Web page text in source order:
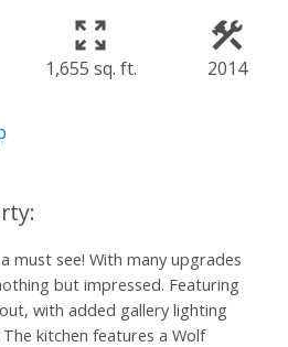
1,655 sq. ft. 2014
must see! With many upgrades
but impressed. Featuring
with added gallery lighting
kitchen features a Wolf